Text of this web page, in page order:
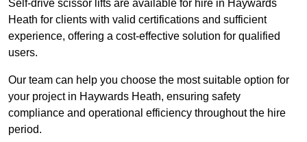
Self-drive scissor lifts are available for hire in Haywards
Heath for clients with valid certifications and sufficient
experience, offering a cost-effective solution for qualified
users.
Our team can help you choose the most suitable option for
your project in Haywards Heath, ensuring safety
compliance and operational efficiency throughout the hire
period.